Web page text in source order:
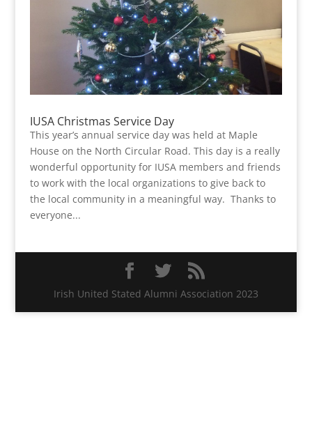
IUSA Christmas Service Day
This year’s annual service day was held at Maple
House on the North Circular Road. This day is a really
wonderful opportunity for IUSA members and friends
to work with the local organizations to give back to
the local community in a meaningful way. Thanks to
everyone...
Irish United Stated Alumni Association 2023